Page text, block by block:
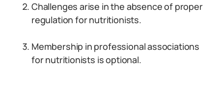
Challenges arise in the absence of proper
regulation for nutritionists.
Membership in professional associations
for nutritionists is optional.